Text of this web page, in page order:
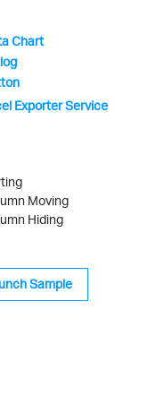
Chart
Exporter Service
Moving
Hiding
Sample